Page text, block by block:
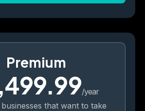
Premium
/year
that want to take